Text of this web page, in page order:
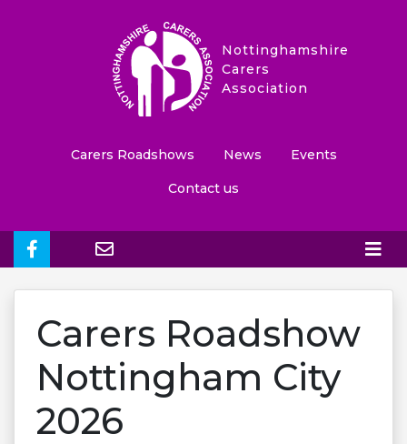
Nottinghamshire
Carers
Association
Carers Roadshows News Events
Contact us
Carers Roadshow
Nottingham City
2026